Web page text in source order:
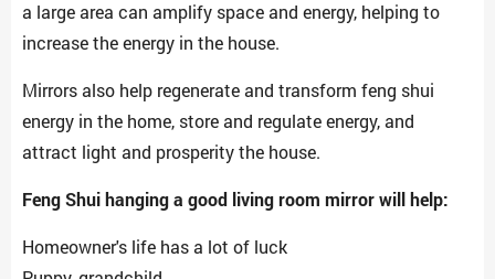
a large area can amplify space and energy, helping to
increase the energy in the house.
Mirrors also help regenerate and transform feng shui
energy in the home, store and regulate energy, and
attract light and prosperity the house.
Feng Shui hanging a good living room mirror will help:
Homeowner's life has a lot of luck